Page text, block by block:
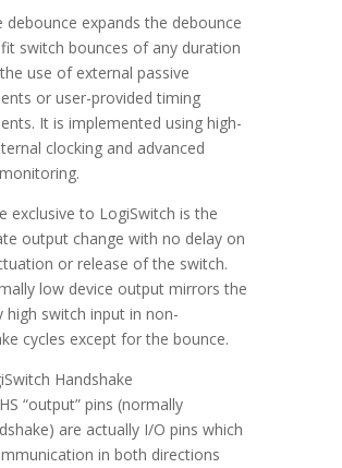
debounce expands the debounce
switch bounces of any duration
use of external passive
or user-provided timing
It is implemented using high-
clocking and advanced
exclusive to LogiSwitch is the
output change with no delay on
or release of the switch.
low device output mirrors the
high switch input in non-
cycles except for the bounce.
Handshake
“output” pins (normally
are actually I/O pins which
in both directions